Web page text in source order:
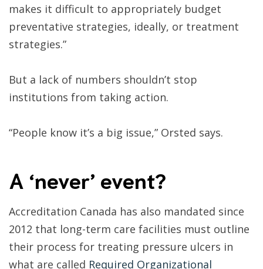
makes it difficult to appropriately budget
preventative strategies, ideally, or treatment
strategies.”
But a lack of numbers shouldn’t stop
institutions from taking action.
“People know it’s a big issue,” Orsted says.
A ‘never’ event?
Accreditation Canada has also mandated since
2012 that long-term care facilities must outline
their process for treating pressure ulcers in
what are called Required Organizational